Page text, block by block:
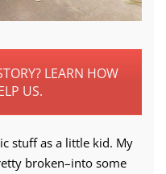
LEARN HOW
US.
stuff as a little kid. My
broken–into some